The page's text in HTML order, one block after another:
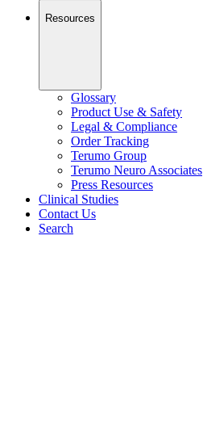
Resources
Glossary
Product Use & Safety
Legal & Compliance
Order Tracking
Terumo Group
Terumo Neuro Associates
Press Resources
Clinical Studies
Contact Us
Search